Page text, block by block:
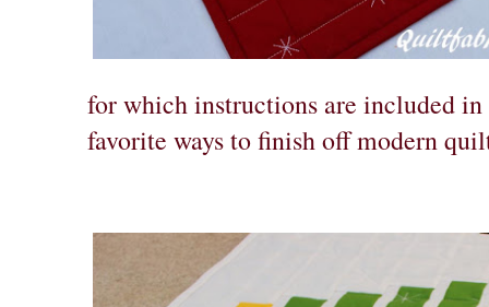
for which instructions are included
favorite ways to finish off modern